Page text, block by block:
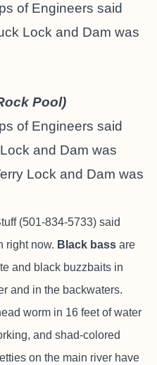
of Engineers said
Lock and Dam was
Pool)
of Engineers said
and Dam was
Lock and Dam was
(501-834-5733) said
right now. Black bass are
and black buzzbaits in
and in the backwaters.
worm in 16 feet of water
and shad-colored
on the main river have